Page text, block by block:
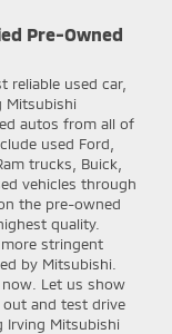
Pre-Owned
reliable used car,
Mitsubishi
autos from all of
used Ford,
trucks, Buick,
vehicles through
the pre-owned
quality.
more stringent
by Mitsubishi.
Let us show
out and test drive
Irving Mitsubishi